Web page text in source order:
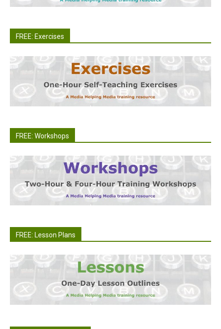
FREE: Exercises
FREE: Workshops
FREE: Lesson Plans